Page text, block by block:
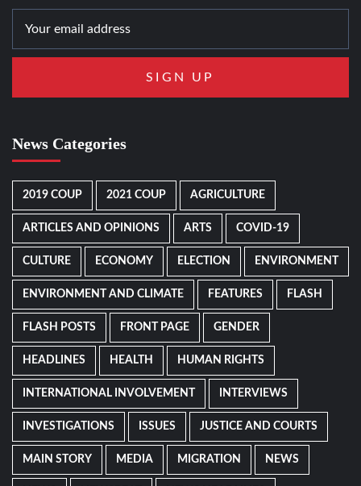
News Categories
2019 COUP 2021 COUP AGRICULTURE
ARTICLES AND OPINIONS ARTS COVID-19
CULTURE ECONOMY ELECTION ENVIRONMENT
ENVIRONMENT AND CLIMATE FEATURES FLASH
FLASH POSTS FRONT PAGE GENDER
HEADLINES HEALTH HUMAN RIGHTS
INTERNATIONAL INVOLVEMENT INTERVIEWS
INVESTIGATIONS ISSUES JUSTICE AND COURTS
MAIN STORY MEDIA MIGRATION NEWS